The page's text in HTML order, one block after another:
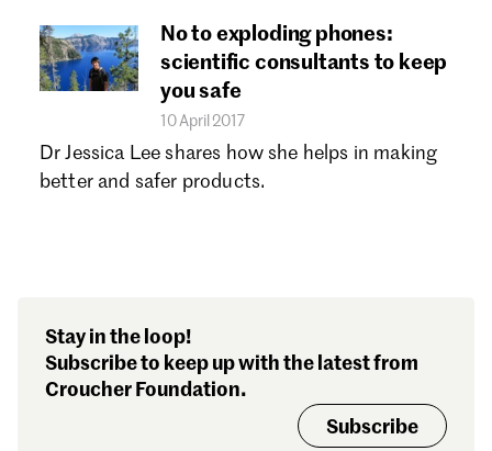
No to exploding phones:
scientific consultants to keep
you safe
10 April 2017
Dr Jessica Lee shares how she helps in making
better and safer products.
Stay in the loop!
Subscribe to keep up with the latest from
Croucher Foundation.
Subscribe